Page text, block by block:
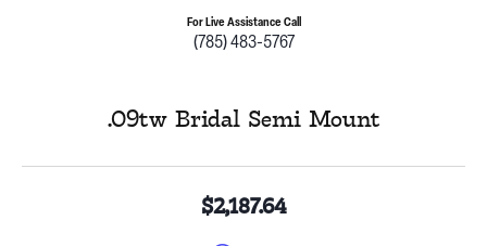
For Live Assistance Call
(785) 483-5767
.09tw Bridal Semi Mount
$2,187.64